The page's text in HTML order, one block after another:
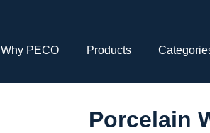
Why PECO Products
Porcelain